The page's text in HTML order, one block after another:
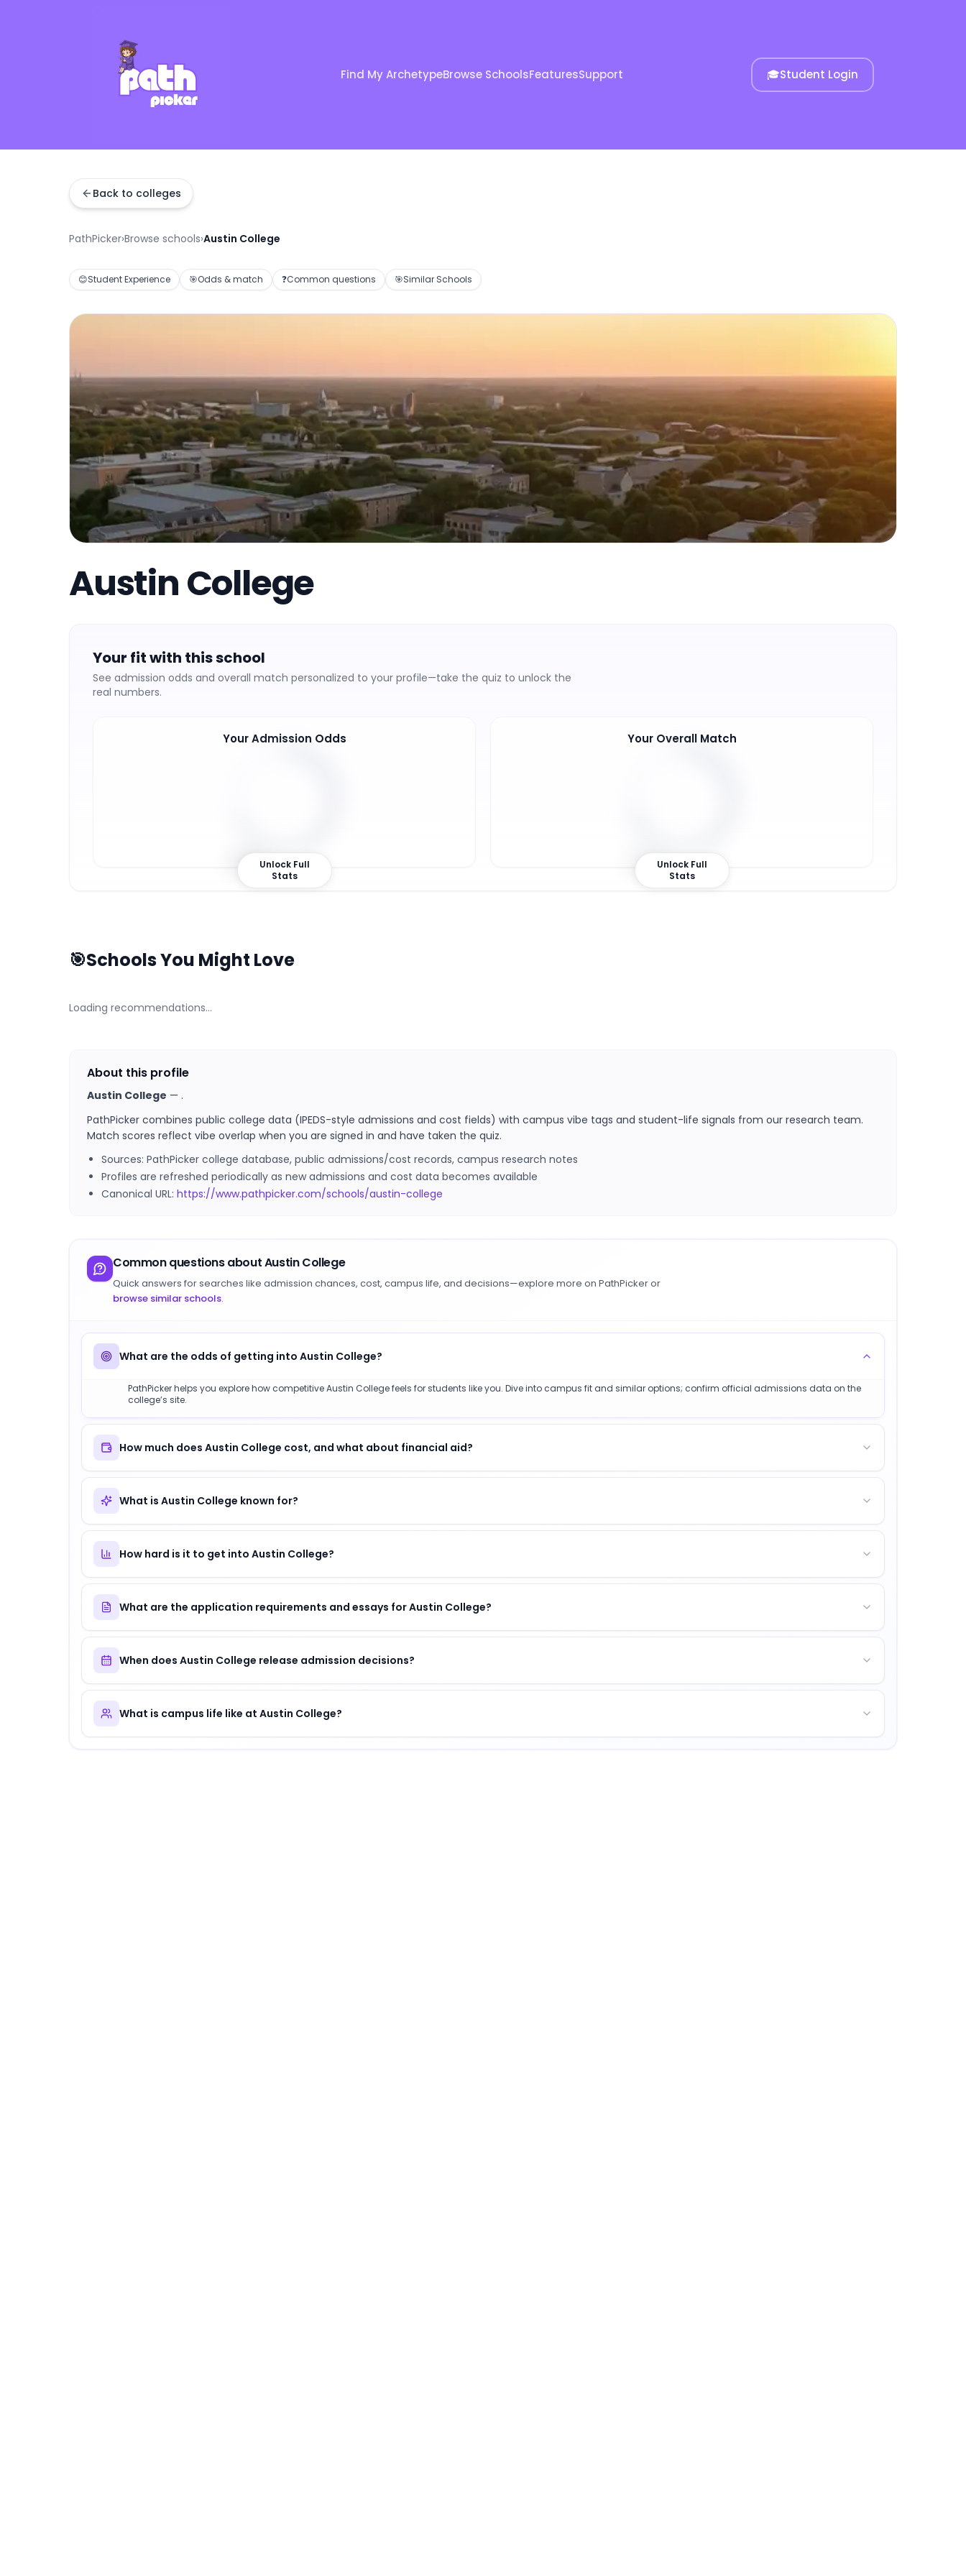
Find My ArchetypeBrowse SchoolsFeaturesSupport 🎓Student Login
Back to colleges
PathPicker›Browse schools›Austin College
😊Student Experience 🎯Odds & match ❓Common questions 🎯Similar Schools
Austin College
Your fit with this school
See admission odds and overall match personalized to your profile—take the quiz to unlock the
real numbers.
Your Admission Odds
69 %
Unlock Full
Stats
Your Overall Match
71 %Unlock Full
Stats
🎯Schools You Might Love
Loading recommendations…
About this profile
Austin College — .
PathPicker combines public college data (IPEDS-style admissions and cost fields) with campus vibe tags and student-life signals from our research team.
Match scores reflect vibe overlap when you are signed in and have taken the quiz.
Sources: PathPicker college database, public admissions/cost records, campus research notes
Profiles are refreshed periodically as new admissions and cost data becomes available
Canonical URL: https://www.pathpicker.com/schools/austin-college
Common questions aboutAustin College
Quick answers for searches like admission chances, cost, campus life, and decisions—explore more on PathPicker or
browse similar schools.
What are the odds of getting into Austin College?
PathPicker helps you explore how competitive Austin College feels for students like you. Dive into campus fit and similar options; confirm official admissions data on the
college’s site.
How much does Austin College cost, and what about financial aid?
What is Austin College known for?
How hard is it to get into Austin College?
What are the application requirements and essays for Austin College?
When does Austin College release admission decisions?
What is campus life like at Austin College?